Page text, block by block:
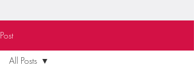
Post
All Posts